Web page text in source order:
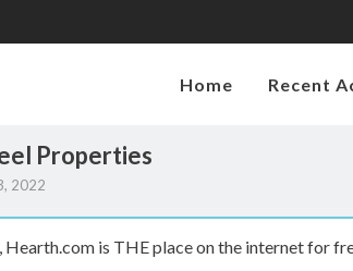
Home Recent
Properties
2022
Hearth.com is THE place on the internet for